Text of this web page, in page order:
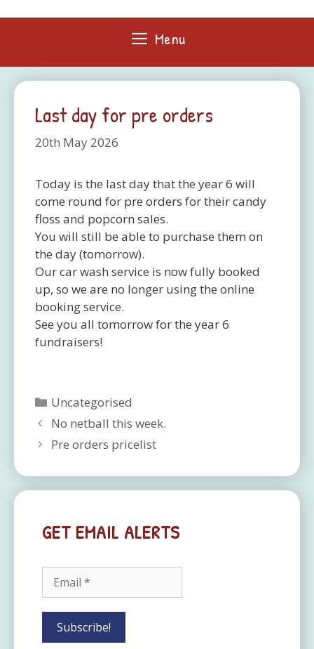
Menu
Last day for pre orders
20th May 2026
Today is the last day that the year 6 will
come round for pre orders for their candy
floss and popcorn sales.
You will still be able to purchase them on
the day (tomorrow).
Our car wash service is now fully booked
up, so we are no longer using the online
booking service.
See you all tomorrow for the year 6
fundraisers!
Categories
Uncategorised
No netball this week.
Pre orders pricelist
GET EMAIL ALERTS